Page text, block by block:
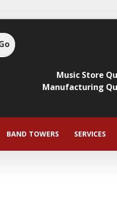
Music Store
Manufacturing
BAND TOWERS SERVICES